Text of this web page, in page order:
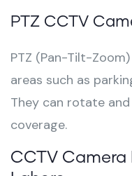
PTZ CCTV
PTZ (Pan-Tilt-
areas such as
They can rotate
coverage.
CCTV Camera